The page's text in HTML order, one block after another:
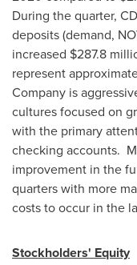
During the quarter,
deposits (demand,
increased $287.8
represent
Company is
cultures focused on
with the primary
checking accounts.
improvement in the
quarters with more
costs to occur in the
Stockholders' Equity